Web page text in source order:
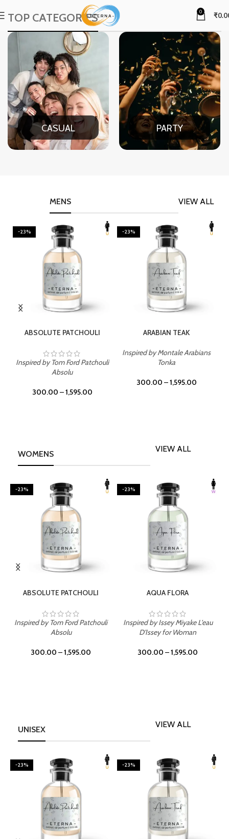
0 ₹
TOP CATEGORIES
CASUAL PARTY
VIEW ALL
MENS
-23%
ABSOLUTE PATCHOULI
Inspired by Tom Ford Patchouli
Absolu
300.00 –1,595.00
-23%
ARABIAN TEAK
Inspired by Montale Arabians
Tonka
300.00 –1,595.00
WOMENS
VIEW ALL
-23%
ABSOLUTE PATCHOULI
Inspired by Tom Ford Patchouli
Absolu
300.00 –1,595.00
-23%
AQUA FLORA
Inspired by Issey Miyake L'eau
D'Issey for Woman
300.00 –1,595.00
UNISEX
VIEW ALL
-23% -23%